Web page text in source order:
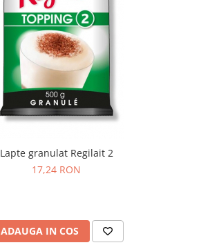
Lapte granulat Regilait 2
17,24 RON
ADAUGA IN COS